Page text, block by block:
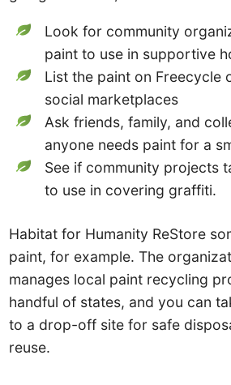
Look for community
paint to use in supportive
List the paint on Freecycle
social marketplaces
Ask friends, family, and
anyone needs paint for a
See if community projects
to use in covering graffiti.
Habitat for Humanity ReStore
paint, for example. The
manages local paint recycling
handful of states, and you can
to a drop-off site for safe
reuse.